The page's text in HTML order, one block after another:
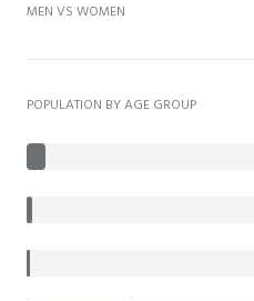
MEN VS WOMEN
POPULATION BY AGE GROUP